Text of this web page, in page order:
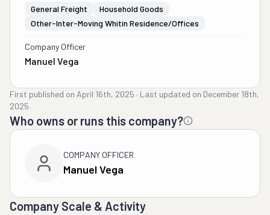
General Freight
Household Goods
Other-Inter-Moving Whitin Residence/offices
Company Officer
Manuel Vega
First published on April 16th, 2025 · Last updated on December 18th,
2025
Who owns or runs this company?
COMPANY OFFICER
Manuel Vega
Company Scale & Activity